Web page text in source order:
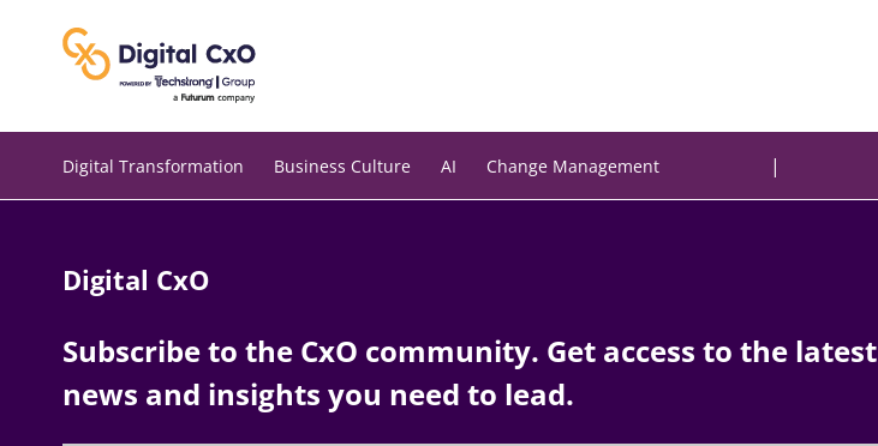
Digital Transformation Business Culture AI Change Management |
Digital CxO
Subscribe to the CxO community. Get access to the latest
news and insights you need to lead.